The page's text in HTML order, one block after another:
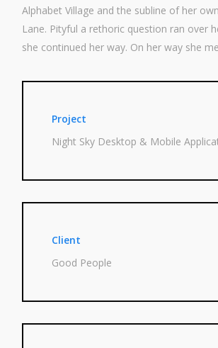
Alpha­bet Vil­la­ge and the sub­li­ne of her
Lane. Pityful a retho­ric ques­ti­on ran over
she con­tin­ued her way. On her way she
Project
Night Sky Desk­top & Mobi­le
Client
Good Peo­p­le